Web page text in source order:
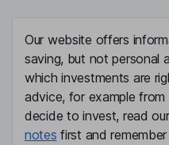
Our website offers
saving, but not personal
which investments are
advice, for example from
decide to invest, read
notes first and